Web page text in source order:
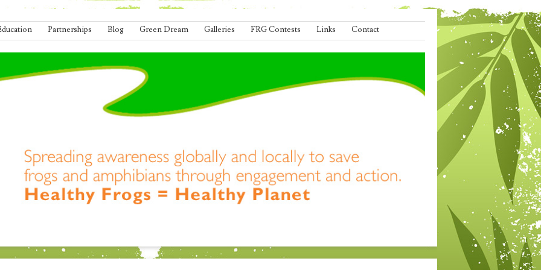
Partnerships Blog Green Dream Galleries FRG Contests Links Contact